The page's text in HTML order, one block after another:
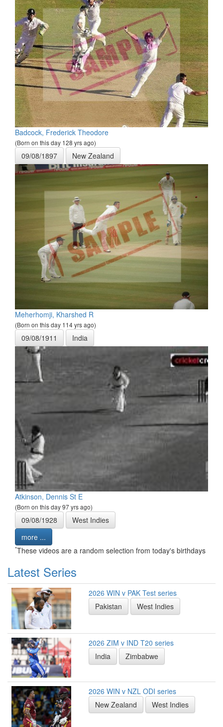
Badcock, Frederick Theodore
(Born on this day 128 yrs ago)
09/08/1897 New Zealand
Meherhomji, Kharshed R
(Born on this day 114 yrs ago)
09/08/1911 India
Atkinson, Dennis St E
(Born on this day 97 yrs ago)
09/08/1928
West Indies
more ...
*These videos are a random selection from today's birthdays
Latest Series
2026 WIN v PAK Test series
Pakistan
West Indies
2026 ZIM v IND T20 series
India
Zimbabwe
2026 WIN v NZL ODI series
New Zealand
West Indies